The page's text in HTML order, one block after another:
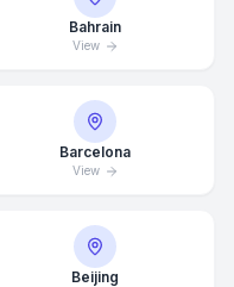
Bahrain
View
Barcelona
View
Beijing